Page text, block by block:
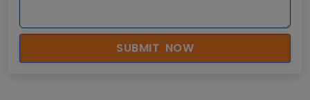
SUBMIT NOW